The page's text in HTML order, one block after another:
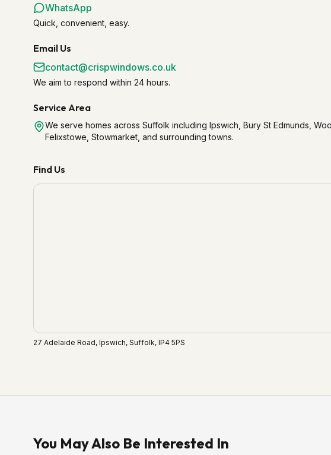
WhatsApp
Quick, convenient, easy.
Email Us
contact@crispwindows.co.uk
We aim to respond within 24 hours.
Service Area
We serve homes across Suffolk including Ipswich, Bury St Edmunds,
Felixstowe, Stowmarket, and surrounding towns.
Find Us
27 Adelaide Road, Ipswich, Suffolk, IP4 5PS
You May Also Be Interested In